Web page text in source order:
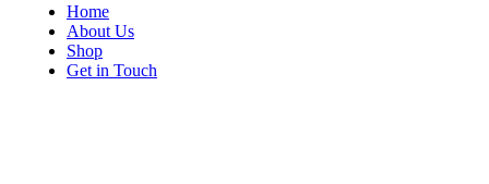
Home
About Us
Shop
Get in Touch